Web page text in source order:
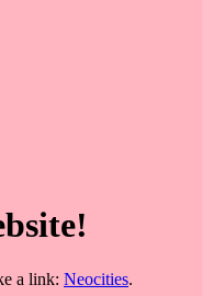
a link: Neocities.